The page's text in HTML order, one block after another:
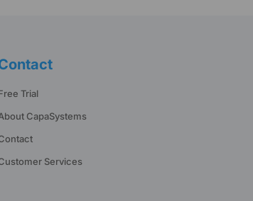
Trial
CapaSystems
Services